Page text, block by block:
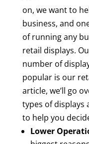
on, we want to
business, and
of running any
retail displays.
number of
popular is our
article, we’ll go
types of displays
to help you
Lower